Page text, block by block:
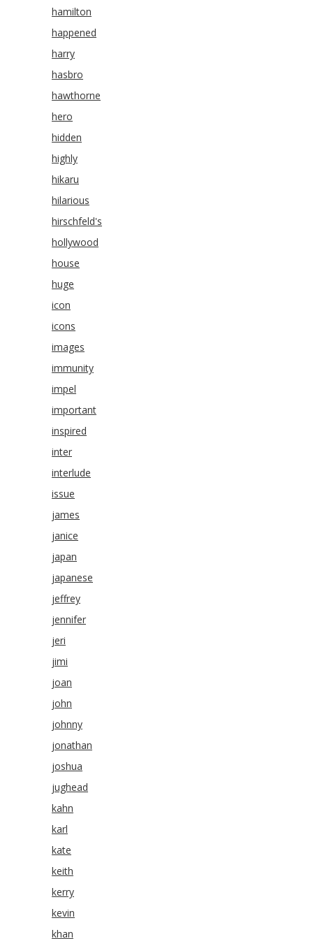
hamilton
happened
harry
hasbro
hawthorne
hero
hidden
highly
hikaru
hilarious
hirschfeld's
hollywood
house
huge
icon
icons
images
immunity
impel
important
inspired
inter
interlude
issue
james
janice
japan
japanese
jeffrey
jennifer
jeri
jimi
joan
john
johnny
jonathan
joshua
jughead
kahn
karl
kate
keith
kerry
kevin
khan